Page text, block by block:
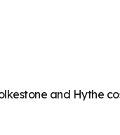
and Hythe